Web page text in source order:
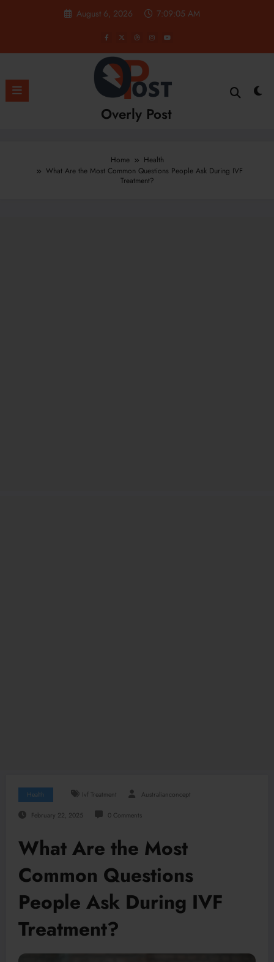
August 6, 2026 7:09:07 AM
Overly Post
Home
Health
What Are the Most Common Questions People Ask During IVF
Treatment?
Health Ivf Treatment Australianconcept
February 22, 2025 0 Comments
What Are the Most
Common Questions
People Ask During IVF
Treatment?